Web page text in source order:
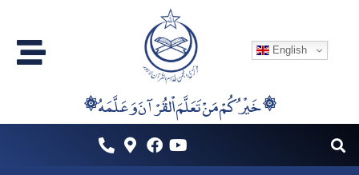
content
English
۞خَيْرُكُمْ مَنْ تَعَلَّمَ اْلقُرْآنَ وَعَلَّمَهُ ۞